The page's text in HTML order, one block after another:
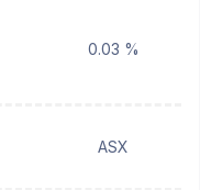
0.03 %
ASX